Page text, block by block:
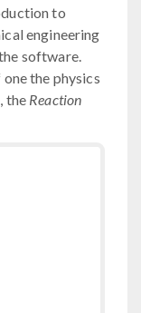
to
engineering
software.
the physics
the Reaction